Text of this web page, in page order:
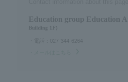
Education group Education
Building 1F)